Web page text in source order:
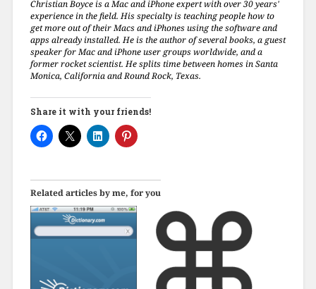
Christian Boyce is a Mac and iPhone expert with over 30 years'
experience in the field. His specialty is teaching people how to
get more out of their Macs and iPhones using the software and
apps already installed. He is the author of several books, a guest
speaker for Mac and iPhone user groups worldwide, and a
former rocket scientist. He splits time between homes in Santa
Monica, California and Round Rock, Texas.
Share it with your friends!
Related articles by me, for you